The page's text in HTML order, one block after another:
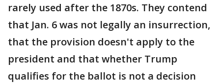
rarely used after the 1870s. They contend
that Jan. 6 was not legally an insurrection,
that the provision doesn't apply to the
president and that whether Trump
qualifies for the ballot is not a decision